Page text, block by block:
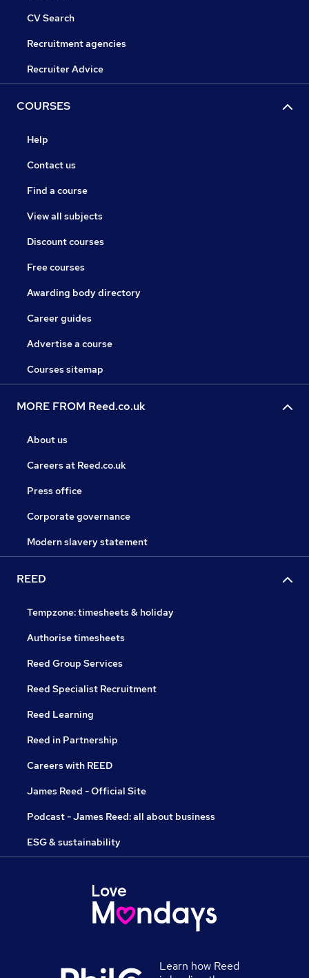
CV Search
Recruitment agencies
Recruiter Advice
COURSES
Help
Contact us
Find a course
View all subjects
Discount courses
Free courses
Awarding body directory
Career guides
Advertise a course
Courses sitemap
MORE FROM Reed.co.uk
About us
Careers at Reed.co.uk
Press office
Corporate governance
Modern slavery statement
REED
Tempzone: timesheets & holiday
Authorise timesheets
Reed Group Services
Reed Specialist Recruitment
Reed Learning
Reed in Partnership
Careers with REED
James Reed - Official Site
Podcast - James Reed: all about business
ESG & sustainability
Learn how Reed